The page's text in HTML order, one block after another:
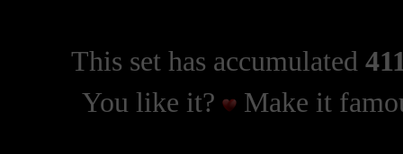
This set has accumulated
You like it?
Make it